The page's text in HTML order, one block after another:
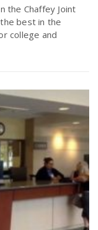
the Chaffey Joint
best in the
college and